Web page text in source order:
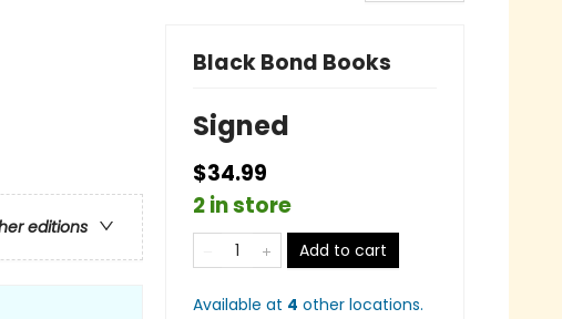
editions
Black Bond Books
Signed
$34.99
2 in store
Add to cart
Available at 4 other locations.